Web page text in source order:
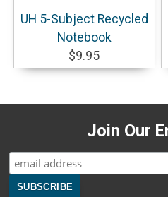
UH 5-Subject Recycled
Notebook
$9.95
Join Our